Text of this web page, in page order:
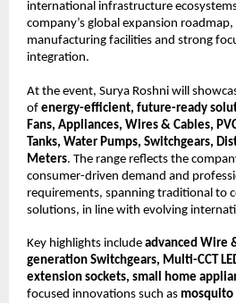
international infrastructure
company’s global expansion
manufacturing facilities and strong
integration.
At the event, Surya Roshni will
of energy-efficient, future-ready
Fans, Appliances, Wires & Cables,
Tanks, Water Pumps, Switchgears,
Meters. The range reflects the
consumer-driven demand and
requirements, spanning traditional to
solutions, in line with evolving
Key highlights include advanced Wire
generation Switchgears, Multi-CCT
extension sockets, small home
focused innovations such as mosquito